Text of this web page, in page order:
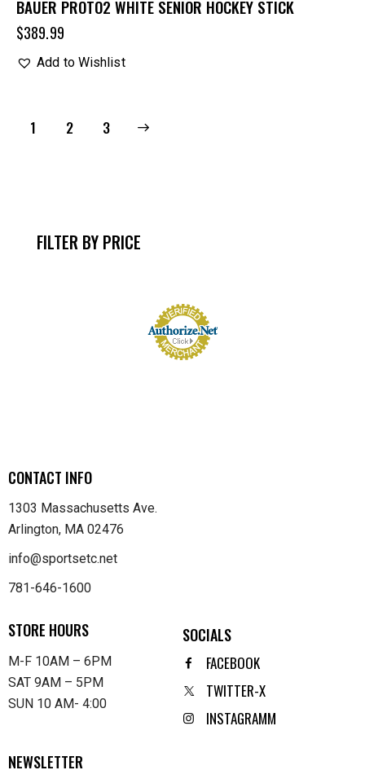
BAUER PROTO2 WHITE SENIOR HOCKEY STICK
$389.99
Add to Wishlist
1 2 3
→
FILTER BY PRICE
CONTACT INFO
1303 Massachusetts Ave.
Arlington, MA 02476
info@sportsetc.net
781-646-1600
STORE HOURS
M-F 10AM – 6PM
SAT 9AM – 5PM
SUN 10 AM- 4:00
SOCIALS
FACEBOOK
TWITTER-X
INSTAGRAMM
NEWSLETTER